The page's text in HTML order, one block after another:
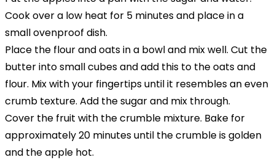
Cook over a low heat for 5 minutes and place in a
small ovenproof dish.
Place the flour and oats in a bowl and mix well. Cut the
butter into small cubes and add this to the oats and
flour. Mix with your fingertips until it resembles an even
crumb texture. Add the sugar and mix through.
Cover the fruit with the crumble mixture. Bake for
approximately 20 minutes until the crumble is golden
and the apple hot.